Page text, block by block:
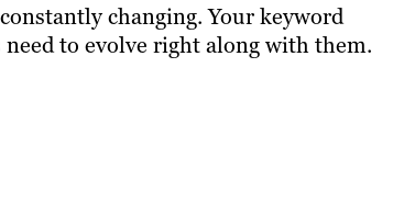
changing. Your keyword
to evolve right along with them.